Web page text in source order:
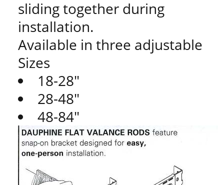
sliding together during
installation.
Available in three adjustable
Sizes
18-28"
28-48"
48-84"